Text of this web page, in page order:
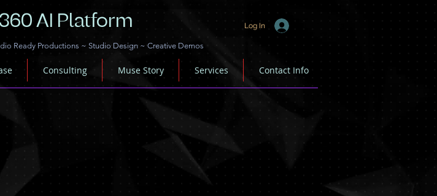
AI Platform
Ready Productions ~ Studio Design ~ Creative Demos
Log In
Consulting Muse Story Services Contact Info